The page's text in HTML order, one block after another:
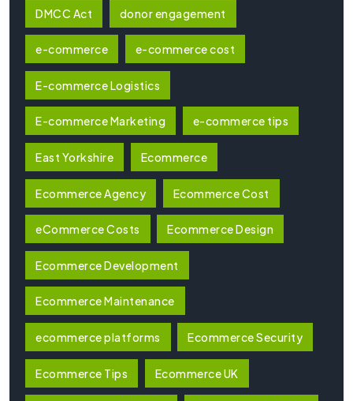
DMCC Act donor engagement
e-commerce e-commerce cost
E-commerce Logistics
E-commerce Marketing e-commerce tips
East Yorkshire Ecommerce
Ecommerce Agency Ecommerce Cost
eCommerce Costs Ecommerce Design
Ecommerce Development
Ecommerce Maintenance
ecommerce platforms Ecommerce Security
Ecommerce Tips Ecommerce UK